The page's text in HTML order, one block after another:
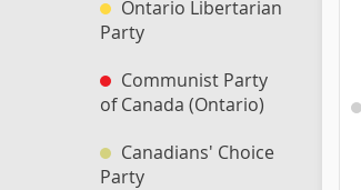
Ontario Libertarian
Party
Communist Party
of Canada (Ontario)
Canadians' Choice
Party